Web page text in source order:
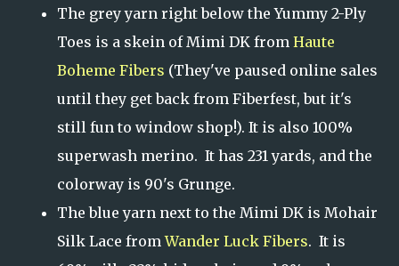
The grey yarn right below the Yummy 2-Ply
Toes is a skein of Mimi DK from Haute
Boheme Fibers (They've paused online sales
until they get back from Fiberfest, but it's
still fun to window shop!). It is also 100%
superwash merino. It has 231 yards, and the
colorway is 90's Grunge.
The blue yarn next to the Mimi DK is Mohair
Silk Lace fromWander Luck Fibers. It is